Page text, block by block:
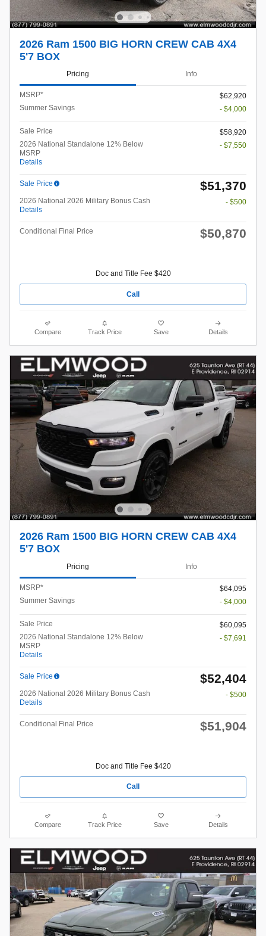
2026 Ram 1500 BIG HORN CREW CAB 4X4
5'7 BOX
Pricing Info
MSRP*
$62,920
Summer Savings
- $4,000
Sale Price
$58,920
2026 National Standalone 12% Below
MSRP
Details
- $7,550
Sale Price $51,370
2026 National 2026 Military Bonus Cash
Details
- $500
Conditional Final Price $50,870
Doc and Title Fee $420
Call
Compare Track Price Save Details
2026 Ram 1500 BIG HORN CREW CAB 4X4
5'7 BOX
Pricing Info
MSRP*
$64,095
Summer Savings
- $4,000
Sale Price
$60,095
2026 National Standalone 12% Below
MSRP
Details
- $7,691
Sale Price $52,404
2026 National 2026 Military Bonus Cash
Details
- $500
Conditional Final Price $51,904
Doc and Title Fee $420
Call
Compare Track Price Save Details